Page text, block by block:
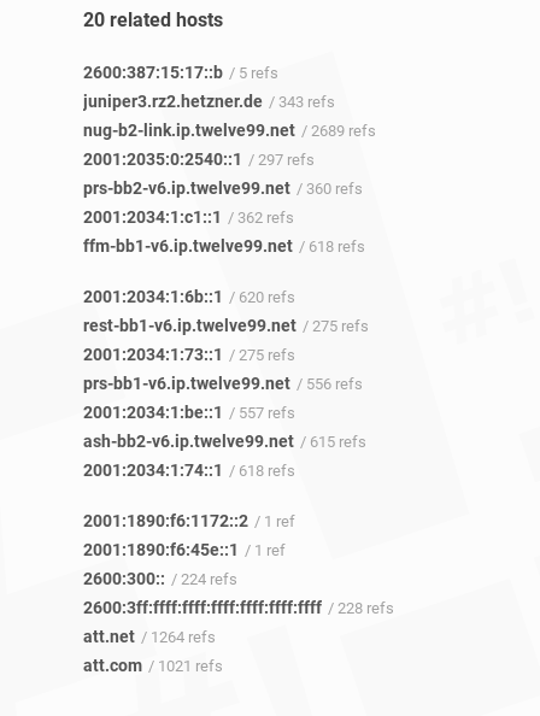
20 related hosts
2600:387:15:17::b / 5 refs
juniper3.rz2.hetzner.de / 343 refs
nug-b2-link.ip.twelve99.net / 2689 refs
2001:2035:0:2540::1 / 297 refs
prs-bb2-v6.ip.twelve99.net / 360 refs
2001:2034:1:c1::1 / 362 refs
ffm-bb1-v6.ip.twelve99.net / 618 refs
2001:2034:1:6b::1 / 620 refs
rest-bb1-v6.ip.twelve99.net / 275 refs
2001:2034:1:73::1 / 275 refs
prs-bb1-v6.ip.twelve99.net / 556 refs
2001:2034:1:be::1 / 557 refs
ash-bb2-v6.ip.twelve99.net / 615 refs
2001:2034:1:74::1 / 618 refs
2001:1890:f6:1172::2 / 1 ref
2001:1890:f6:45e::1 / 1 ref
2600:300:: / 224 refs
2600:3ff:ffff:ffff:ffff:ffff:ffff:ffff / 228 refs
att.net / 1264 refs
att.com / 1021 refs